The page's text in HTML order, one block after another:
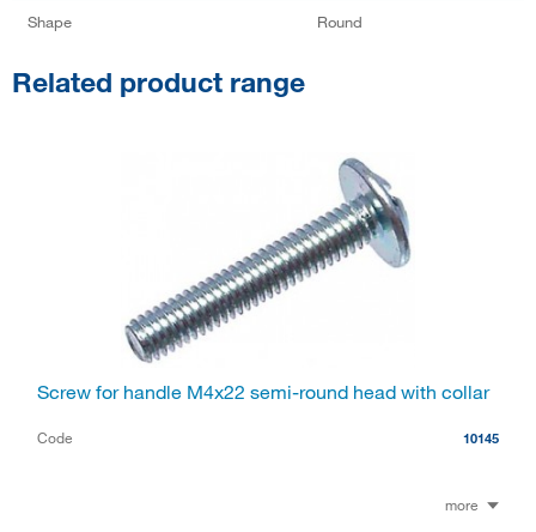
Shape Round
Related product range
Screw for handle M4x22 semi-round head with collar
Code 10145
more